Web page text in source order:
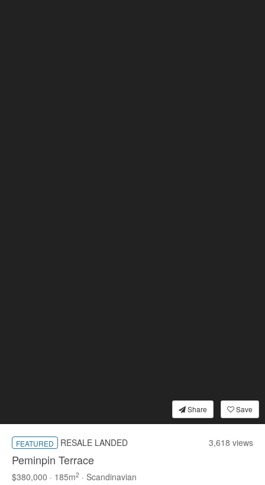
Living Room Sofa 3 Seater Sofa Café Table
Share Save
FEATURED RESALE LANDED 3,618 views
Peminpin Terrace
$380,000 · 185m2 · Scandinavian